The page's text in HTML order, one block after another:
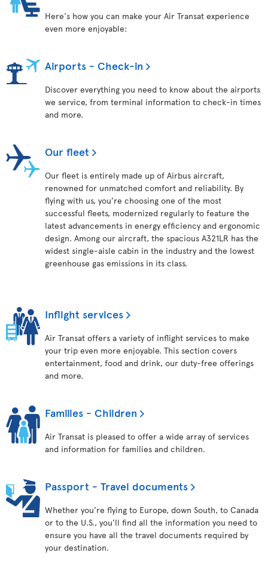
Here's how you can make your Air Transat experience
even more enjoyable:
Airports - Check-in
Discover everything you need to know about the airports
we service, from terminal information to check-in times
and more.
Our fleet
Our fleet is entirely made up of Airbus aircraft,
renowned for unmatched comfort and reliability. By
flying with us, you’re choosing one of the most
successful fleets, modernized regularly to feature the
latest advancements in energy efficiency and ergonomic
design. Among our aircraft, the spacious A321LR has the
widest single-aisle cabin in the industry and the lowest
greenhouse gas emissions in its class.
Inflight services
Air Transat offers a variety of inflight services to make
your trip even more enjoyable. This section covers
entertainment, food and drink, our duty-free offerings
and more.
Families - Children
Air Transat is pleased to offer a wide array of services
and information for families and children.
Passport - Travel documents
Whether you’re flying to Europe, down South, to Canada
or to the U.S., you’ll find all the information you need to
ensure you have all the travel documents required by
your destination.